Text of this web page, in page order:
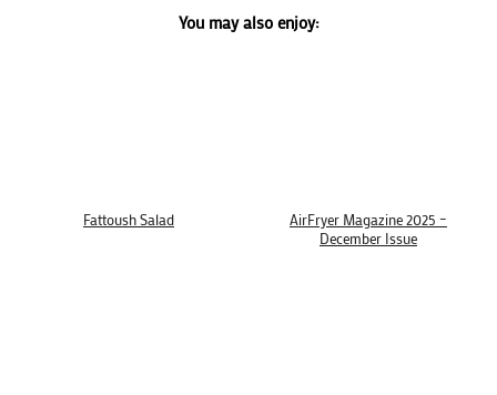
You may also enjoy:
Fattoush Salad
AirFryer Magazine 2025 –
December Issue